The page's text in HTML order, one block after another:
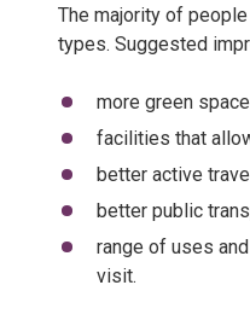
The majority of
types. Suggested
more green space
facilities that
better active
better public
range of uses
visit.